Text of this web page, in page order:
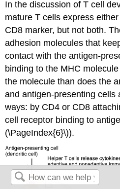
In the discussion of T cell
mature T cells express
CD8 marker, but not both.
adhesion molecules that
contact with the antigen-
binding to the MHC
the molecule than does the
and antigen-presenting cells
ways: by CD4 or CD8
cell receptor binding to
(\PageIndex{6}\)).